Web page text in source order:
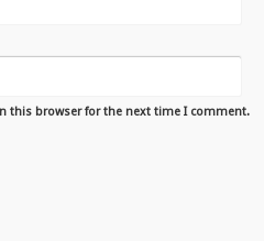
this browser for the next time I comment.